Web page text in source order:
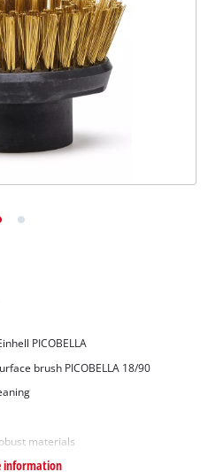
PICOBELLA
brush PICOBELLA 18/90
materials
information